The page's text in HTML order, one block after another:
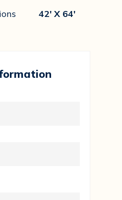
42' X 64'